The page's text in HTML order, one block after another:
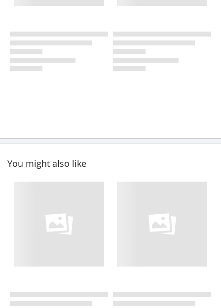
You might also like